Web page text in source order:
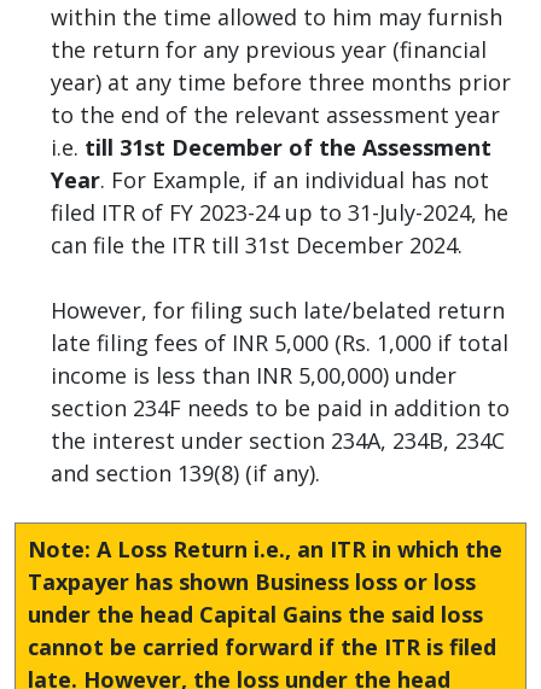
within the time allowed to him may furnish
the return for any previous year (financial
year) at any time before three months prior
to the end of the relevant assessment year
i.e. till 31st December of the Assessment
Year. For Example, if an individual has not
filed ITR of FY 2023-24 up to 31-July-2024, he
can file the ITR till 31st December 2024.
However, for filing such late/belated return
late filing fees of INR 5,000 (Rs. 1,000 if total
income is less than INR 5,00,000) under
section 234F needs to be paid in addition to
the interest under section 234A, 234B, 234C
and section 139(8) (if any).
Note: A Loss Return i.e., an ITR in which the
Taxpayer has shown Business loss or loss
under the head Capital Gains the said loss
cannot be carried forward if the ITR is filed
late. However, the loss under the head